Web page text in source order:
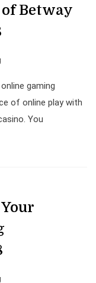
Betway
gaming
of online play with
You